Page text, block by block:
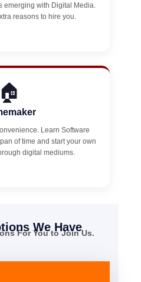
emerging with Digital Media.
reasons to hire you.
🏠
Learn Software
of time and start your own
digital mediums.
We Have
For You to Join Us.